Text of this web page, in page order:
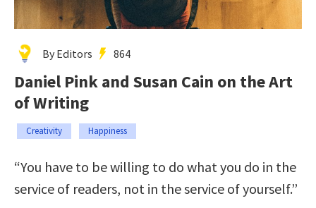
By Editors 864
Daniel Pink and Susan Cain on the Art
of Writing
Creativity Happiness
“You have to be willing to do what you do in the
service of readers, not in the service of yourself.”